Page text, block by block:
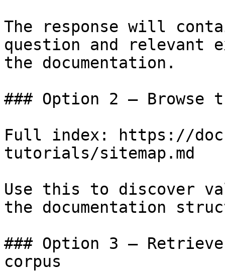
The response will
question and relevant
the documentation.
### Option 2 — Browse
Full index: https://
tutorials/sitemap.md
Use this to discover
the documentation
### Option 3 —
corpus